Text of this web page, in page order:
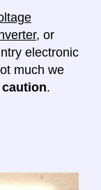
, or
electronic
much we
.